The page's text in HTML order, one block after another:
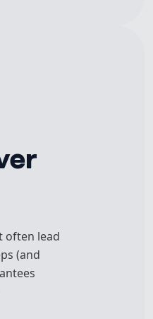
often lead
(and